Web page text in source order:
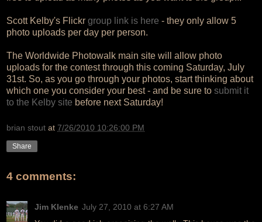
Scott Kelby's Flickr group link is here - they only allow 5
photo uploads per day per person.
The Worldwide Photowalk main site will allow photo
uploads for the contest through this coming Saturday, July
31st. So, as you go through your photos, start thinking about
which one you consider your best - and be sure to submit it
to the Kelby site before next Saturday!
brian stout at 7/26/2010 10:26:00 PM
Share
4 comments:
Jim Klenke July 27, 2010 at 6:27 AM